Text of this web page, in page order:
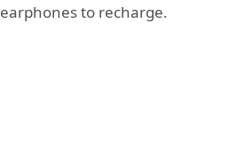
to recharge.